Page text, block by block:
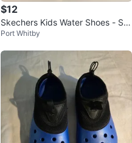
$12
Skechers Kids Water Shoes - Siz
e 10
Port Whitby